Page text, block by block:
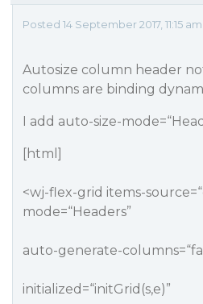
Posted 14 September 2017, 11:15 am
Autosize column header
columns are binding
I add auto-size-
[html]
<wj-flex-grid items-
mode=“Headers”
auto-generate-
initialized=“initGrid(s,e)”